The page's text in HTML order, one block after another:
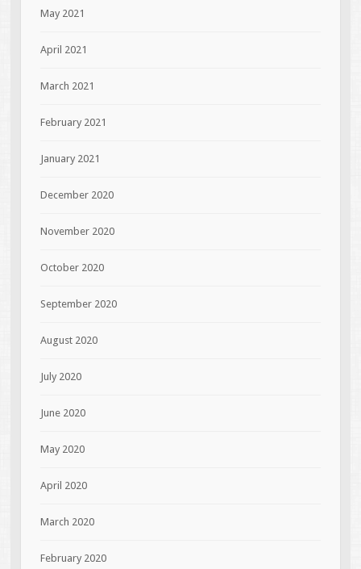
May 2021
April 2021
March 2021
February 2021
January 2021
December 2020
November 2020
October 2020
September 2020
August 2020
July 2020
June 2020
May 2020
April 2020
March 2020
February 2020